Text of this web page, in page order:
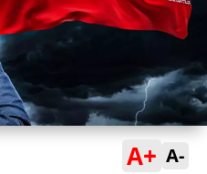
A+ A-